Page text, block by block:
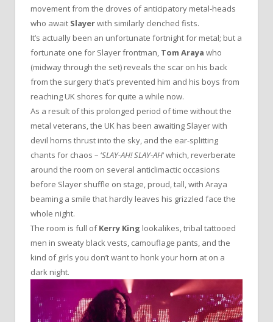
movement from the droves of anticipatory metal-heads
who await Slayerwith similarly clenched fists.
It’s actually been an unfortunate fortnight for metal; but a
fortunate one for Slayer frontman, Tom Araya who
(midway through the set) reveals the scar on his back
from the surgery that’s prevented him and his boys from
reaching UK shores for quite a while now.
As a result of this prolonged period of time without the
metal veterans, the UK has been awaiting Slayer with
devil horns thrust into the sky, and the ear-splitting
chants for chaos – ‘SLAY-AH! SLAY-AH‘ which, reverberate
around the room on several anticlimactic occasions
before Slayer shuffle on stage, proud, tall, with Araya
beaming a smile that hardly leaves his grizzled face the
whole night.
The room is full ofKerry King lookalikes, tribal tattooed
men in sweaty black vests, camouflage pants, and the
kind of girls you don’t want to honk your horn at on a
dark night.